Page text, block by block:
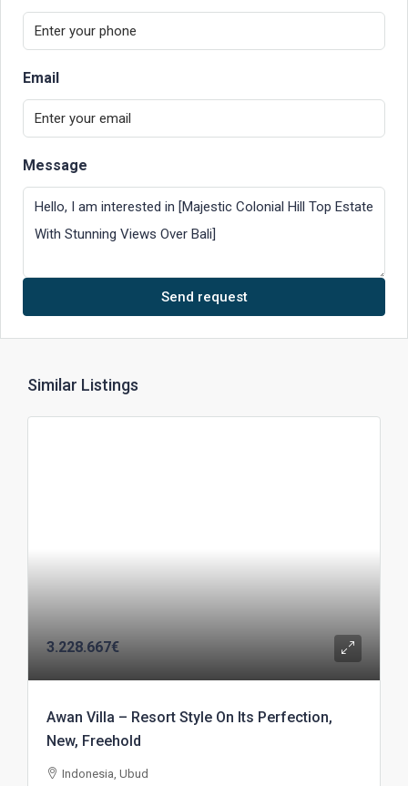
Email
Message
Send request
Similar Listings
3.228.667€
Awan Villa – Resort Style On Its Perfection,
New, Freehold
Indonesia, Ubud